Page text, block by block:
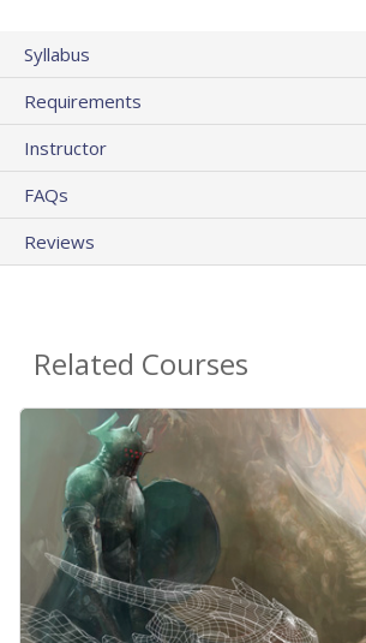
Syllabus
Requirements
Instructor
FAQs
Reviews
Related Courses